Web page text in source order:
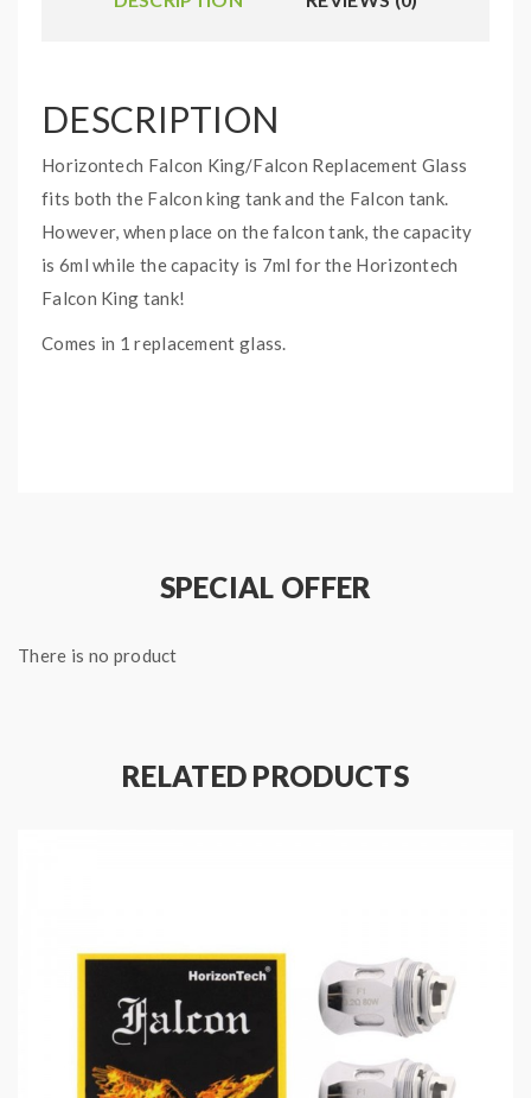
DESCRIPTION
Horizontech Falcon King/Falcon Replacement Glass
fits both the Falcon king tank and the Falcon tank.
However, when place on the falcon tank, the capacity
is 6ml while the capacity is 7ml for the Horizontech
Falcon King tank!
Comes in 1 replacement glass.
SPECIAL OFFER
There is no product
RELATED PRODUCTS